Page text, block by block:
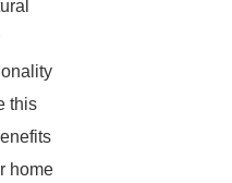
this
home